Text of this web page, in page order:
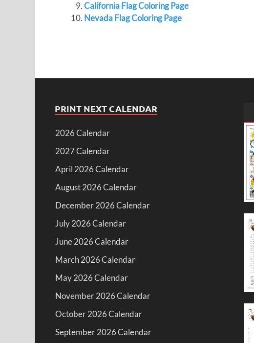
California Flag Coloring Page
Nevada Flag Coloring Page
PRINT NEXT CALENDAR
2026 Calendar
2027 Calendar
April 2026 Calendar
August 2026 Calendar
December 2026 Calendar
July 2026 Calendar
June 2026 Calendar
March 2026 Calendar
May 2026 Calendar
November 2026 Calendar
October 2026 Calendar
September 2026 Calendar